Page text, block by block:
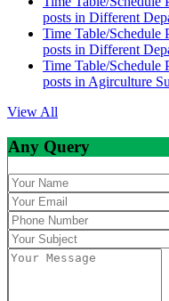
posts in Different
Time Table/Schedule
posts in Different
Time Table/Schedule
posts in Agirculture
View All
Any Query